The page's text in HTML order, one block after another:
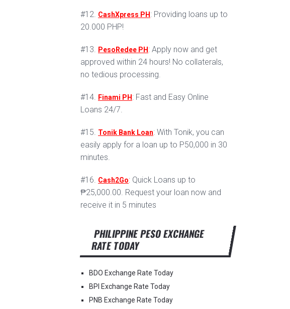
#12. CashXpress PH : Providing loans up to
20.000 PHP!
#13. PesoRedee PH : Apply now and get
approved within 24 hours! No collaterals,
no tedious processing.
#14. Finami PH : Fast and Easy Online
Loans 24/7.
#15. Tonik Bank Loan: With Tonik, you can
easily apply for a loan up to P50,000 in 30
minutes.
#16. Cash2Go: Quick Loans up to
₱25,000.00. Request your loan now and
receive it in 5 minutes
PHILIPPINE PESO EXCHANGE
RATE TODAY
BDO Exchange Rate Today
BPI Exchange Rate Today
PNB Exchange Rate Today